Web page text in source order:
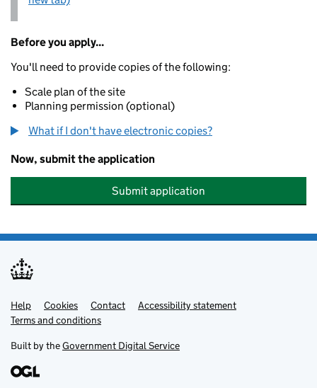
Before you apply...
You'll need to provide copies of the following:
Scale plan of the site
Planning permission (optional)
What if I don't have electronic copies?
Now, submit the application
Submit application
Support links
Help Cookies Contact
Accessibility statement
Terms and conditions
Built by theGovernment Digital Service